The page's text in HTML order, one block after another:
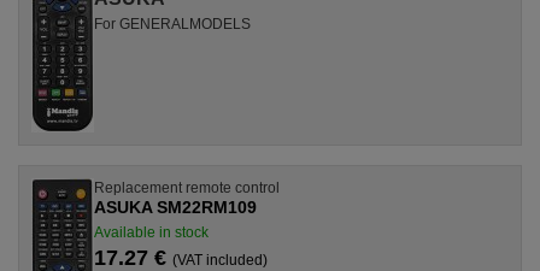
For GENERALMODELS
Replacement remote control
ASUKA SM22RM109
Available in stock
17.27 € (VAT included)